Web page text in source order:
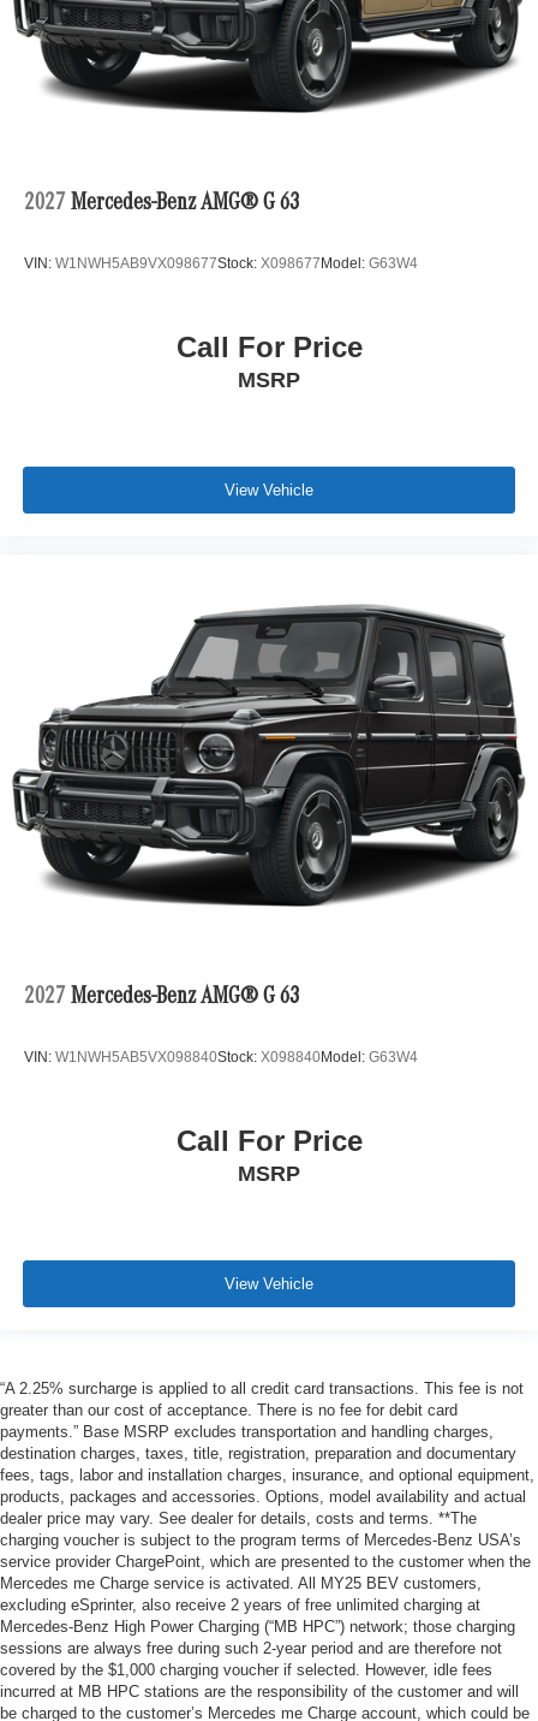
2027 Mercedes-Benz AMG® G 63
VIN: W1NWH5AB9VX098677Stock: X098677 Model: G63W4
Call For Price
MSRP
View Vehicle
2027 Mercedes-Benz AMG® G 63
VIN: W1NWH5AB5VX098840Stock: X098840Model: G63W4
Call For Price
MSRP
View Vehicle
“A 2.25% surcharge is applied to all credit card transactions. This fee is not
greater than our cost of acceptance. There is no fee for debit card
payments.” Base MSRP excludes transportation and handling charges,
destination charges, taxes, title, registration, preparation and documentary
fees, tags, labor and installation charges, insurance, and optional equipment,
products, packages and accessories. Options, model availability and actual
dealer price may vary. See dealer for details, costs and terms. **The
charging voucher is subject to the program terms of Mercedes-Benz USA’s
service provider ChargePoint, which are presented to the customer when the
Mercedes me Charge service is activated. All MY25 BEV customers,
excluding eSprinter, also receive 2 years of free unlimited charging at
Mercedes-Benz High Power Charging (“MB HPC”) network; those charging
sessions are always free during such 2-year period and are therefore not
covered by the $1,000 charging voucher if selected. However, idle fees
incurred at MB HPC stations are the responsibility of the customer and will
be charged to the customer’s Mercedes me Charge account, which could be